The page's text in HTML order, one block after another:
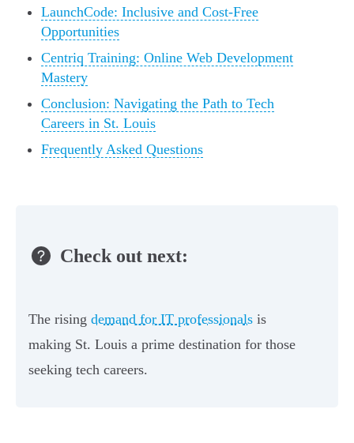
LaunchCode: Inclusive and Cost-Free
Opportunities
Centriq Training: Online Web Development
Mastery
Conclusion: Navigating the Path to Tech
Careers in St. Louis
Frequently Asked Questions
Check out next:
The rising demand for IT professionals is
making St. Louis a prime destination for those
seeking tech careers.